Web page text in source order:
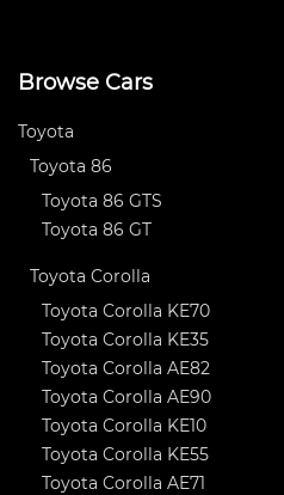
Browse Cars
Toyota
Toyota 86
Toyota 86 GTS
Toyota 86 GT
Toyota Corolla
Toyota Corolla KE70
Toyota Corolla KE35
Toyota Corolla AE82
Toyota Corolla AE90
Toyota Corolla KE10
Toyota Corolla KE55
Toyota Corolla AE71